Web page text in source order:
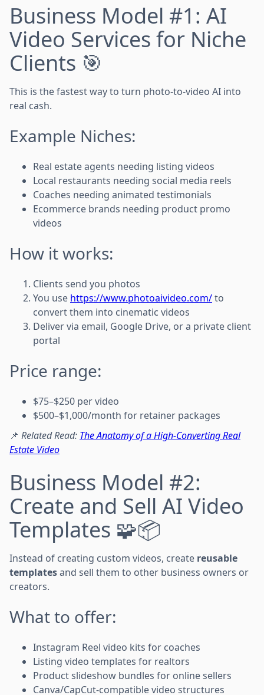
Business Model #1: AI
Video Services for Niche
Clients 🎯
This is the fastest way to turn photo-to-video AI into
real cash.
Example Niches:
Real estate agents needing listing videos
Local restaurants needing social media reels
Coaches needing animated testimonials
Ecommerce brands needing product promo
videos
How it works:
Clients send you photos
You use https://www.photoaivideo.com/to
convert them into cinematic videos
Deliver via email, Google Drive, or a private client
portal
Price range:
$75–$250 per video
$500–$1,000/month for retainer packages
📌 Related Read: The Anatomy of a High-Converting Real
Estate Video
Business Model #2:
Create and Sell AI Video
Templates 🧩📦
Instead of creating custom videos, create reusable
templatesand sell them to other business owners or
creators.
What to offer:
Instagram Reel video kits for coaches
Listing video templates for realtors
Product slideshow bundles for online sellers
Canva/CapCut-compatible video structures